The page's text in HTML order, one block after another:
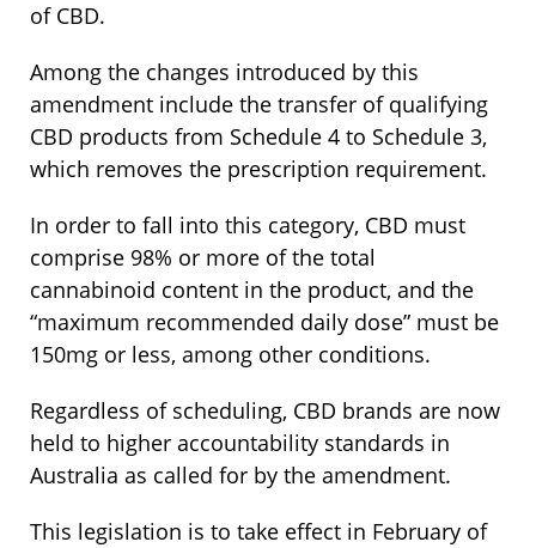
of CBD.
Among the changes introduced by this
amendment include the transfer of qualifying
CBD products from Schedule 4 to Schedule 3,
which removes the prescription requirement.
In order to fall into this category, CBD must
comprise 98% or more of the total
cannabinoid content in the product, and the
“maximum recommended daily dose” must be
150mg or less, among other conditions.
Regardless of scheduling, CBD brands are now
held to higher accountability standards in
Australia as called for by the amendment.
This legislation is to take effect in February of